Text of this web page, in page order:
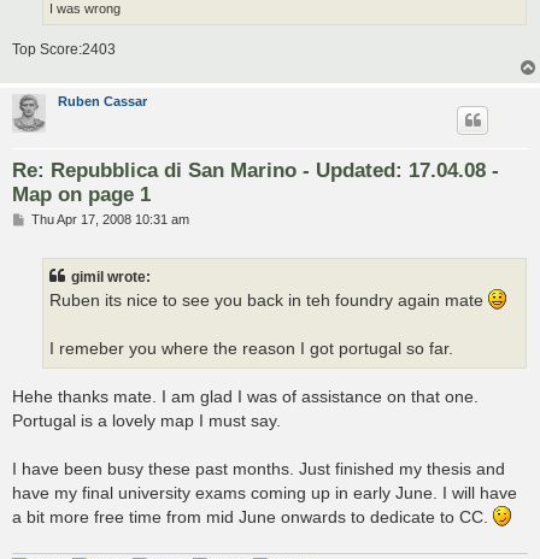
I was wrong
Top Score:2403
Ruben Cassar
Re: Repubblica di San Marino - Updated: 17.04.08 -
Map on page 1
PThu Apr 17, 2008 10:31 am
gimil wrote:
Ruben its nice to see you back in teh foundry again mate
I remeber you where the reason I got portugal so far.
Hehe thanks mate. I am glad I was of assistance on that one.
Portugal is a lovely map I must say.
I have been busy these past months. Just finished my thesis and
have my final university exams coming up in early June. I will have
a bit more free time from mid June onwards to dedicate to CC.